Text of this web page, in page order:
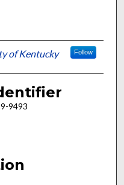
of Kentucky Follow
9493